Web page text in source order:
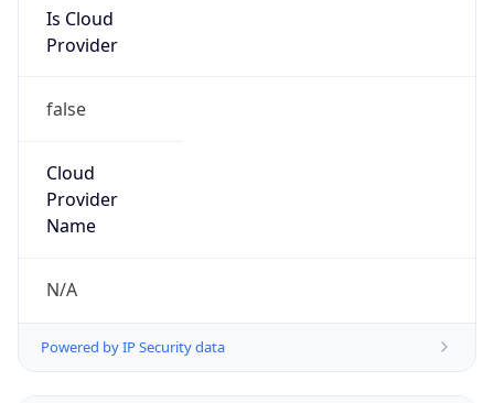
Is Cloud
Provider
false
Cloud
Provider
Name
N/A
Powered by IP Security data